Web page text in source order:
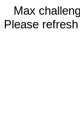
Max
Please